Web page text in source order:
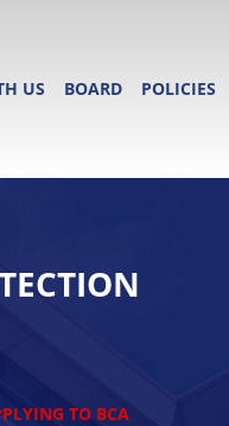
US BOARD POLICIES
TO BCA